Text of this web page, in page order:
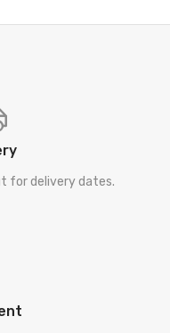
for delivery dates.